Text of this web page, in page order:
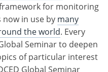
for monitoring
in use by many
the world. Every
Seminar to deepen
of particular interest
Global Seminar